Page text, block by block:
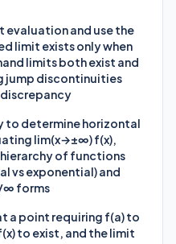
and use the
limit exists only when
limits both exist and
jump discontinuities
to determine horizontal
lim(x→±∞) f(x),
of functions
vs exponential) and
∞ forms
a point requiring f(a) to
to exist, and the limit